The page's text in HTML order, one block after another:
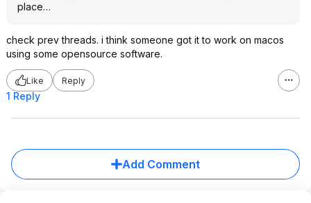
place…
check prev threads. i think someone got it to work on macos
using some opensource software.
Like Reply
1 Reply
Add Comment